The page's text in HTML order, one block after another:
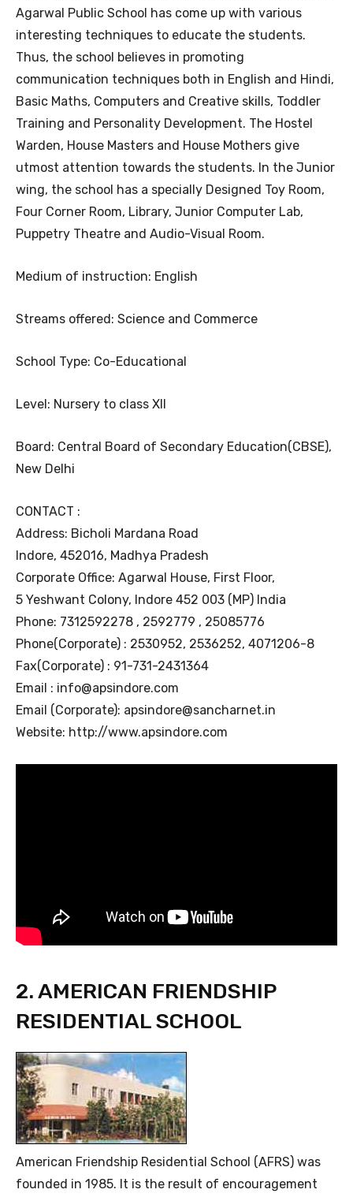
Agarwal Public School has come up with various
interesting techniques to educate the students.
Thus, the school believes in promoting
communication techniques both in English and Hindi,
Basic Maths, Computers and Creative skills, Toddler
Training and Personality Development. The Hostel
Warden, House Masters and House Mothers give
utmost attention towards the students. In the Junior
wing, the school has a specially Designed Toy Room,
Four Corner Room, Library, Junior Computer Lab,
Puppetry Theatre and Audio-Visual Room.
Medium of instruction: English
Streams offered: Science and Commerce
School Type: Co-Educational
Level: Nursery to class XII
Board: Central Board of Secondary Education(CBSE),
New Delhi
CONTACT :
Address: Bicholi Mardana Road
Indore, 452016, Madhya Pradesh
Corporate Office: Agarwal House, First Floor,
5 Yeshwant Colony, Indore 452 003 (MP) India
Phone: 7312592278 , 2592779 , 25085776
Phone(Corporate) : 2530952, 2536252, 4071206-8
Fax(Corporate) : 91-731-2431364
Email : info@apsindore.com
Email (Corporate): apsindore@sancharnet.in
Website: http://www.apsindore.com
2. AMERICAN FRIENDSHIP
RESIDENTIAL SCHOOL
American Friendship Residential School (AFRS) was
founded in 1985. It is the result of encouragement